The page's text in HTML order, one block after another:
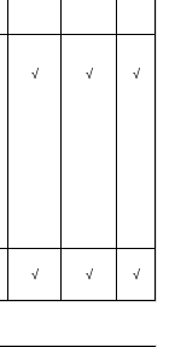
√ √ √
√ √ √